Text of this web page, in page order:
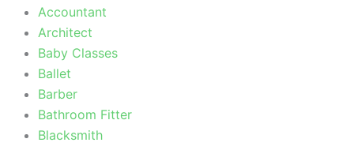
Accountant
Architect
Baby Classes
Ballet
Barber
Bathroom Fitter
Blacksmith